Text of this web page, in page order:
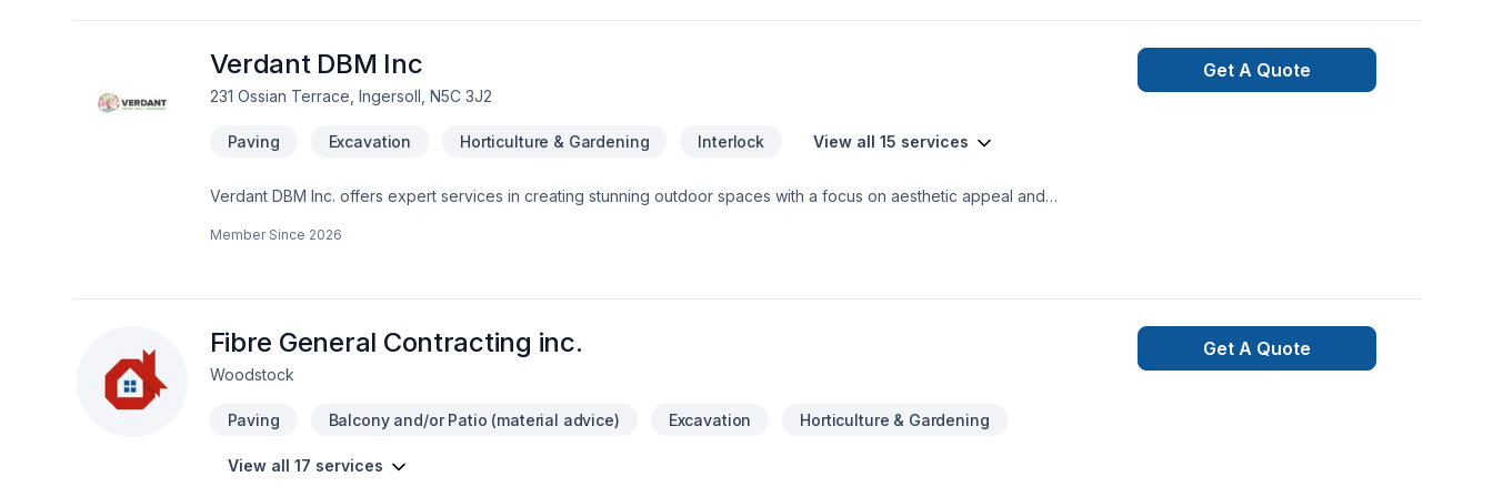
Verdant DBM Inc
231 Ossian Terrace, Ingersoll, N5C 3J2
Paving Excavation Horticulture & Gardening Interlock View all 15 services
Verdant DBM Inc. offers expert services in creating stunning outdoor spaces with a focus on aesthetic appeal and
maintenance, their team ensures that each project meets the highest standards of care and quality. Additionally, they
Member Since 2026
Get A Quote
Fibre General Contracting inc.
Woodstock
Paving Balcony and/or Patio (material advice) Excavation Horticulture & Gardening
View all 17 services
Get A Quote